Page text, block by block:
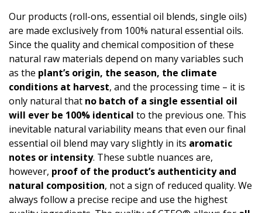
Our products (roll-ons, essential oil blends, single oils)
are made exclusively from 100% natural essential oils.
Since the quality and chemical composition of these
natural raw materials depend on many variables such
as the plant’s origin, the season, the climate
conditions at harvest, and the processing time – it is
only natural that no batch of a single essential oil
will ever be 100% identical to the previous one. This
inevitable natural variability means that even our final
essential oil blend may vary slightly in its aromatic
notes or intensity. These subtle nuances are,
however, proof of the product’s authen­ticity and
natural composition, not a sign of reduced quality. We
always follow a precise recipe and use the highest